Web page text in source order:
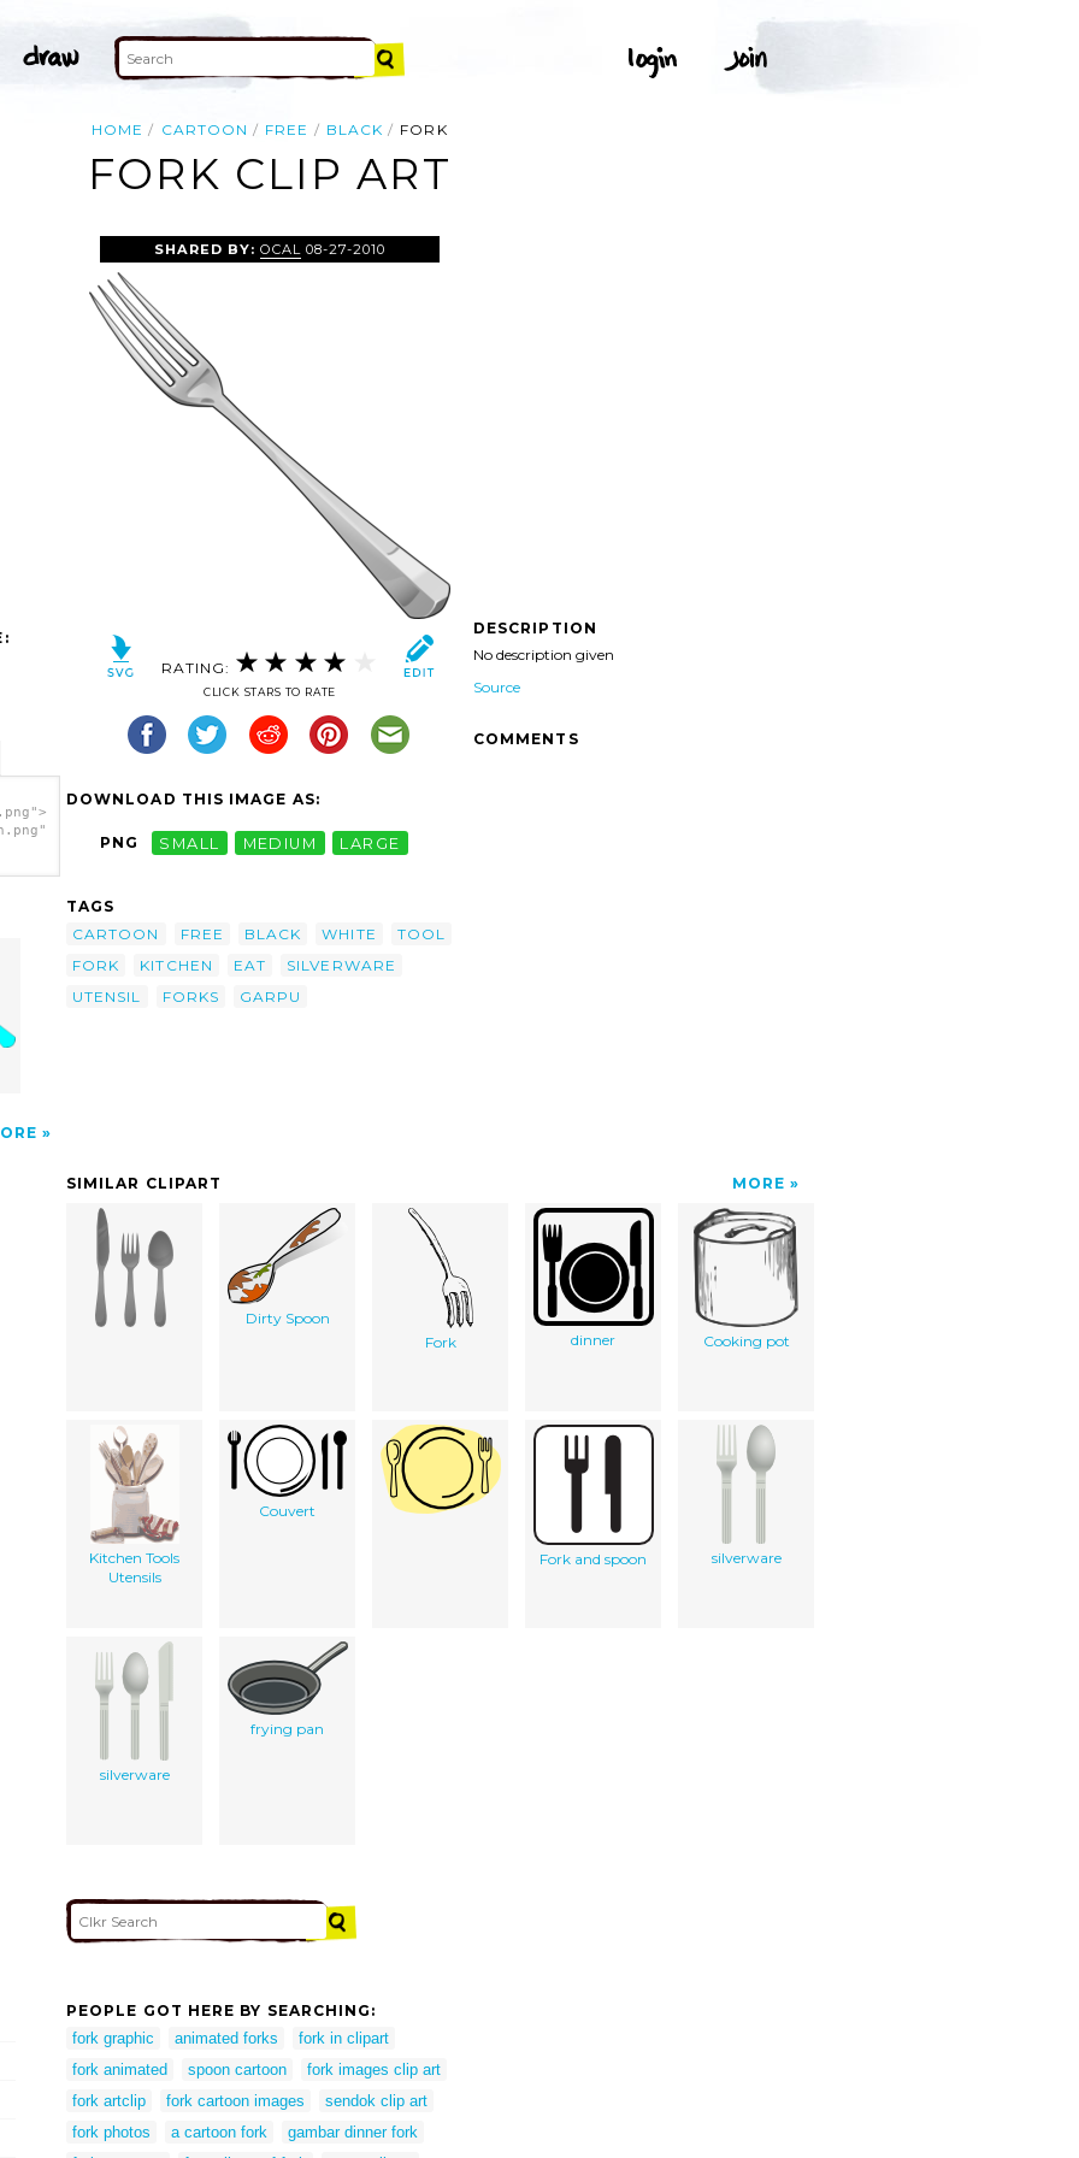
HOME CARTOON FREE BLACK FORK
FORK CLIP ART
SHARED BY: OCAL 08-27-2010
RATING:
CLICK STARS TO RATE
DOWNLOAD THIS IMAGE AS:
PNG SMALL MEDIUM LARGE
TAGS
CARTOON
FREE BLACK WHITE
TOOL
FORK
KITCHEN EAT
SILVERWARE
UTENSIL
FORKS GARPU
DESCRIPTION
No description given
Source
COMMENTS
SIMILAR CLIPART MORE
Dirty Spoon
Fork
dinner Cooking pot
Kitchen Tools
Utensils
Couvert
Fork and spoon silverware
silverware
frying pan
PEOPLE GOT HERE BY SEARCHING:
fork graphic
animated forks
fork in clipart
fork animated
spoon cartoon
fork images clip art
fork artclip
fork cartoon images
sendok clip art
fork photos
a cartoon fork
gambar dinner fork